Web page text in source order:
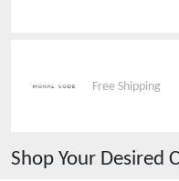
Free Shipping
Shop Your Desired